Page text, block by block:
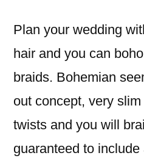
Plan your wedding
hair and you can
braids. Bohemian
out concept, very
twists and you will
guaranteed to